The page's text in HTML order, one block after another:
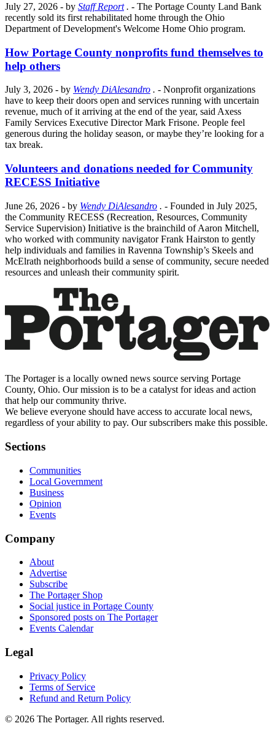
July 27, 2026 - by Staff Report. - The Portage County Land Bank
recently sold its first rehabilitated home through the Ohio
Department of Development's Welcome Home Ohio program.
How Portage County nonprofits fund themselves to
help others
July 3, 2026 - by Wendy DiAlesandro . - Nonprofit organizations
have to keep their doors open and services running with uncertain
revenue, much of it arriving at the end of the year, said Axess
Family Services Executive Director Mark Frisone. People feel
generous during the holiday season, or maybe they’re looking for a
tax break.
Volunteers and donations needed for Community
RECESS Initiative
June 26, 2026 - by Wendy DiAlesandro . - Founded in July 2025,
the Community RECESS (Recreation, Resources, Community
Service Supervision) Initiative is the brainchild of Aaron Mitchell,
who worked with community navigator Frank Hairston to gently
help individuals and families in Ravenna Township’s Skeels and
McElrath neighborhoods build a sense of community, secure needed
resources and unleash their community spirit.
The Portager is a locally owned news source serving Portage
County, Ohio. Our mission is to be a catalyst for ideas and action
that help our community thrive.
We believe everyone should have access to accurate local news,
regardless of your ability to pay. Our subscribers make this possible.
Sections
Communities
Local Government
Business
Opinion
Events
Company
About
Advertise
Subscribe
The Portager Shop
Social justice in Portage County
Sponsored posts on The Portager
Events Calendar
Legal
Privacy Policy
Terms of Service
Refund and Return Policy
© 2026 The Portager. All rights reserved.